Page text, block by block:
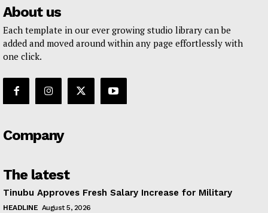
About us
Each template in our ever growing studio library can be
added and moved around within any page effortlessly with
one click.
Company
The latest
Tinubu Approves Fresh Salary Increase for Military
HEADLINE August 5, 2026